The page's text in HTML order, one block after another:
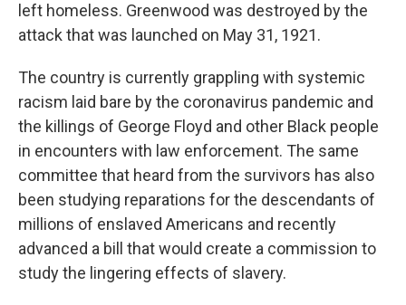
left homeless. Greenwood was destroyed by the
attack that was launched on May 31, 1921.
The country is currently grappling with systemic
racism laid bare by the coronavirus pandemic and
the killings of George Floyd and other Black people
in encounters with law enforcement. The same
committee that heard from the survivors has also
been studying reparations for the descendants of
millions of enslaved Americans and recently
advanced a bill that would create a commission to
study the lingering effects of slavery.